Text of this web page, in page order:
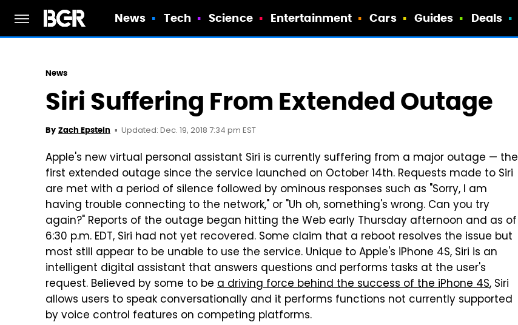
News Tech Science Entertainment Cars Guides Deals
News
Siri Suffering From Extended Outage
By Zach Epstein Updated: Dec. 19, 2018 7:34 pm EST
Apple's new virtual personal assistant Siri is currently suffering from a major outage — the
first extended outage since the service launched on October 14th. Requests made to Siri
are met with a period of silence followed by ominous responses such as "Sorry, I am
having trouble connecting to the network," or "Uh oh, something's wrong. Can you try
again?" Reports of the outage began hitting the Web early Thursday afternoon and as of
6:30 p.m. EDT, Siri had not yet recovered. Some claim that a reboot resolves the issue but
most still appear to be unable to use the service. Unique to Apple's iPhone 4S, Siri is an
intelligent digital assistant that answers questions and performs tasks at the user's
request. Believed by some to be a driving force behind the success of the iPhone 4S, Siri
allows users to speak conversationally and it performs functions not currently supported
by voice control features on competing platforms.